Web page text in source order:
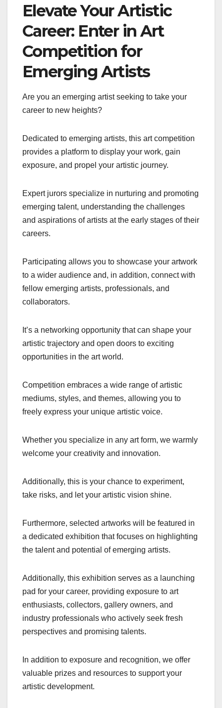
Elevate Your Artistic
Career: Enter in Art
Competition for
Emerging Artists
Are you an emerging artist seeking to take your
career to new heights?
Dedicated to emerging artists, this art competition
provides a platform to display your work, gain
exposure, and propel your artistic journey.
Expert jurors specialize in nurturing and promoting
emerging talent, understanding the challenges
and aspirations of artists at the early stages of their
careers.
Participating allows you to showcase your artwork
to a wider audience and, in addition, connect with
fellow emerging artists, professionals, and
collaborators.
It’s a networking opportunity that can shape your
artistic trajectory and open doors to exciting
opportunities in the art world.
Competition embraces a wide range of artistic
mediums, styles, and themes, allowing you to
freely express your unique artistic voice.
Whether you specialize in any art form, we warmly
welcome your creativity and innovation.
Additionally, this is your chance to experiment,
take risks, and let your artistic vision shine.
Furthermore, selected artworks will be featured in
a dedicated exhibition that focuses on highlighting
the talent and potential of emerging artists.
Additionally, this exhibition serves as a launching
pad for your career, providing exposure to art
enthusiasts, collectors, gallery owners, and
industry professionals who actively seek fresh
perspectives and promising talents.
In addition to exposure and recognition, we offer
valuable prizes and resources to support your
artistic development.